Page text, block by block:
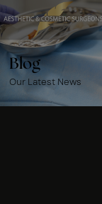
Blog
Our Latest News